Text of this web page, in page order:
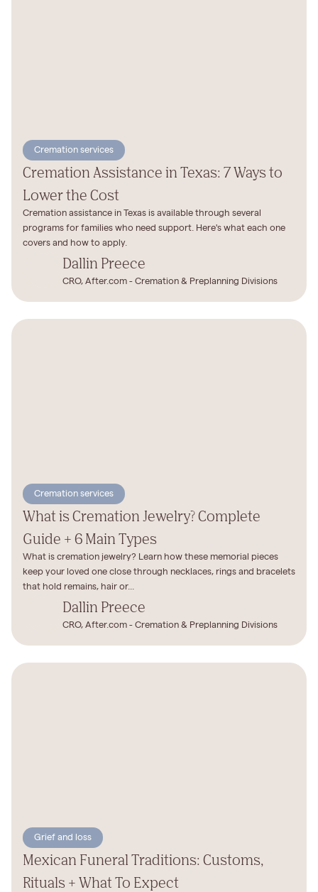
Cremation services
Cremation Assistance in Texas: 7 Ways to
Lower the Cost
Cremation assistance in Texas is available through several
programs for families who need support. Here's what each one
covers and how to apply.
Dallin Preece
CRO, After.com - Cremation & Preplanning Divisions
Cremation services
What is Cremation Jewelry? Complete
Guide + 6 Main Types
What is cremation jewelry? Learn how these memorial pieces
keep your loved one close through necklaces, rings and bracelets
that hold remains, hair or...
Dallin Preece
CRO, After.com - Cremation & Preplanning Divisions
Grief and loss
Mexican Funeral Traditions: Customs,
Rituals + What To Expect